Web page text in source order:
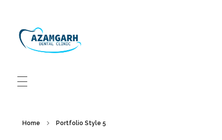
Azamgarh Dental Clinic Best Dentists in Azamgarh
Best Dentists in Azamgarh
Home Portfolio Style 5